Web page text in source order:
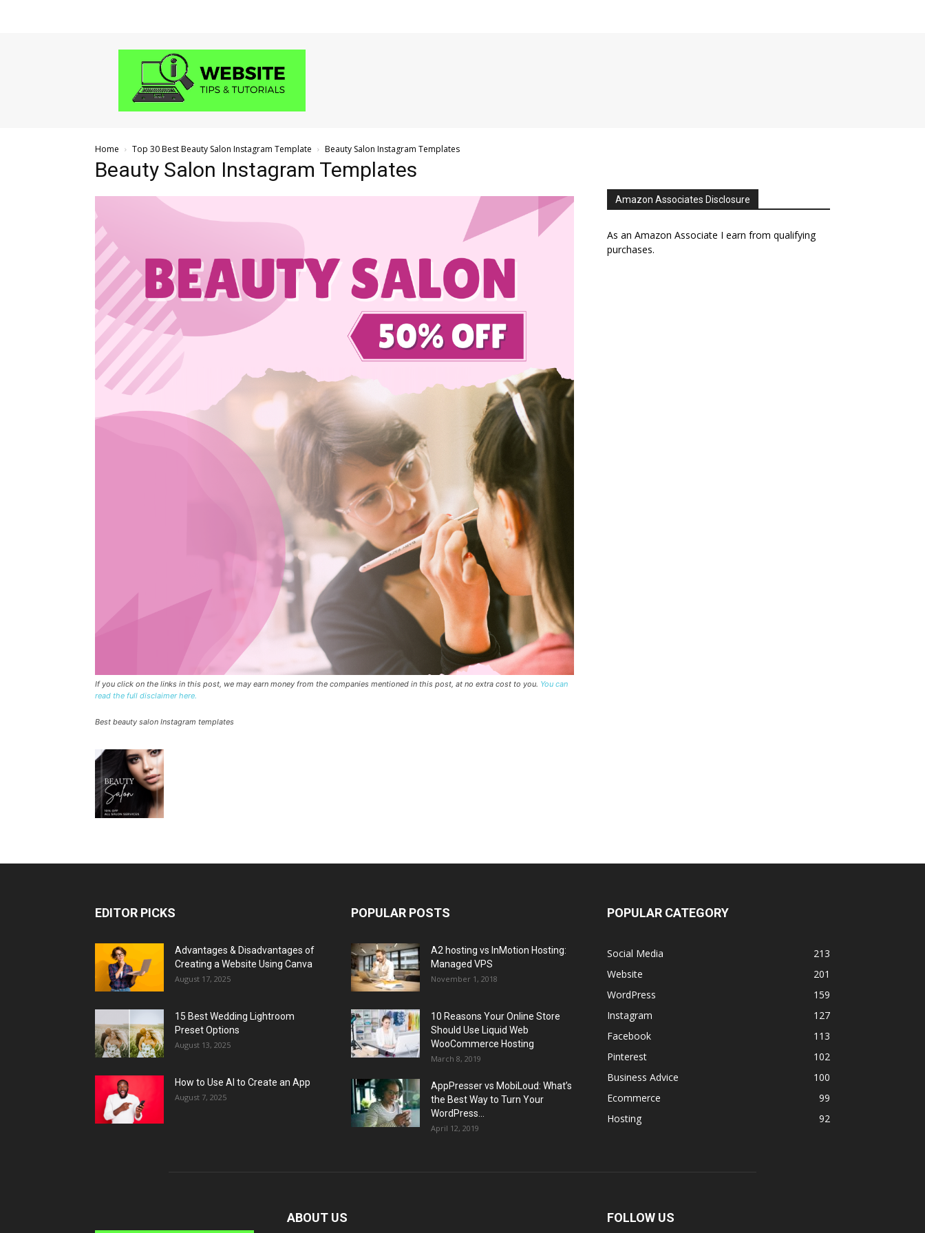
Website
and
Tutorials
Home Top 30 Best Beauty Salon Instagram Template Beauty Salon Instagram Templates
Beauty Salon Instagram Templates
If you click on the links in this post, we may earn money from the companies mentioned in this post, at no extra cost to you. You can
read the full disclaimer here.
Best beauty salon Instagram templates
Amazon Associates Disclosure
As an Amazon Associate I earn from qualifying
purchases.
EDITOR PICKS
Advantages & Disadvantages of
Creating a Website Using Canva
August 17, 2025
15 Best Wedding Lightroom
Preset Options
August 13, 2025
How to Use AI to Create an App
August 7, 2025
POPULAR POSTS
A2 hosting vs InMotion Hosting:
Managed VPS
November 1, 2018
10 Reasons Your Online Store
Should Use Liquid Web
WooCommerce Hosting
March 8, 2019
AppPresser vs MobiLoud: What’s
the Best Way to Turn Your
WordPress...
April 12, 2019
POPULAR CATEGORY
Social Media
213
Website
201
WordPress
159
Instagram
127
Facebook
113
Pinterest
102
Business Advice
100
Ecommerce
99
Hosting
92
ABOUT US FOLLOW US